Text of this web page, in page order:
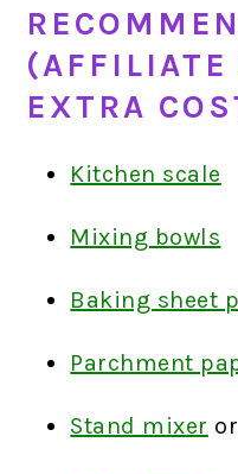
EXTRA
Kitchen scale
Mixing bowls
Baking sheet
Parchment
Stand mixer or